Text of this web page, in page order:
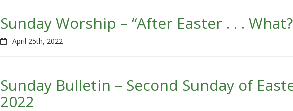
Sunday Worship – “After Easter . . .
April 25th, 2022
Sunday Bulletin – Second Sunday of
2022